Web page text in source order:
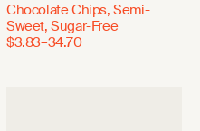
Chocolate Chips, Semi-
Sweet, Sugar-Free
$3.83–34.70